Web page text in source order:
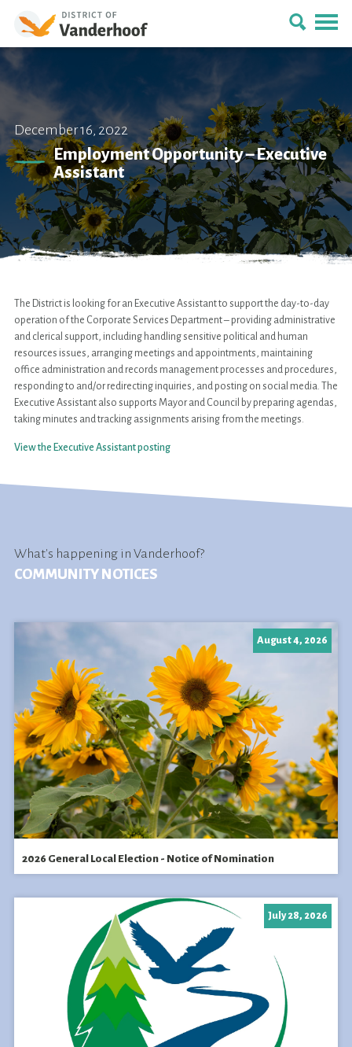
December 16, 2022
Employment Opportunity – Executive
Assistant
The District is looking for an Executive Assistant to support the day-to-day
operation of the Corporate Services Department – providing administrative
and clerical support, including handling sensitive political and human
resources issues, arranging meetings and appointments, maintaining
office administration and records management processes and procedures,
responding to and/or redirecting inquiries, and posting on social media. The
Executive Assistant also supports Mayor and Council by preparing agendas,
taking minutes and tracking assignments arising from the meetings.
View the Executive Assistant posting
What's happening in Vanderhoof?
COMMUNITY NOTICES
2026 General Local Election - Notice of Nomination
August 4, 2026
July 28, 2026